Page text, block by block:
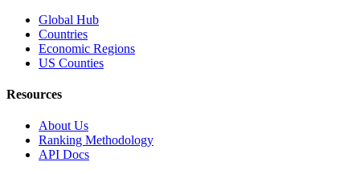
Global Hub
Countries
Economic Regions
US Counties
Resources
About Us
Ranking Methodology
API Docs